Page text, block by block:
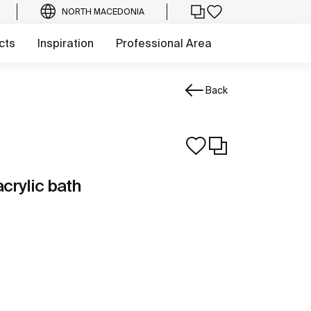
NORTH MACEDONIA
Inspiration Professional Area
Back
bath